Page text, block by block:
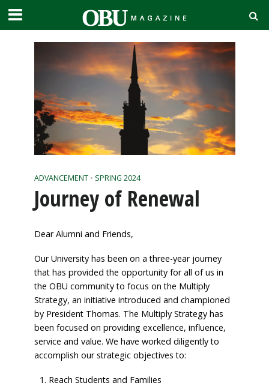
ADVANCEMENT • SPRING 2024
Journey of Renewal
Dear Alumni and Friends,
Our University has been on a three-year journey
that has provided the opportunity for all of us in
the OBU community to focus on the Multiply
Strategy, an initiative introduced and championed
by President Thomas. The Multiply Strategy has
been focused on providing excellence, influence,
service and value. We have worked diligently to
accomplish our strategic objectives to:
Reach Students and Families